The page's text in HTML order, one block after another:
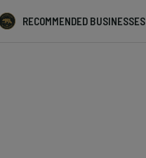
RECOMMENDED BUSINESSES